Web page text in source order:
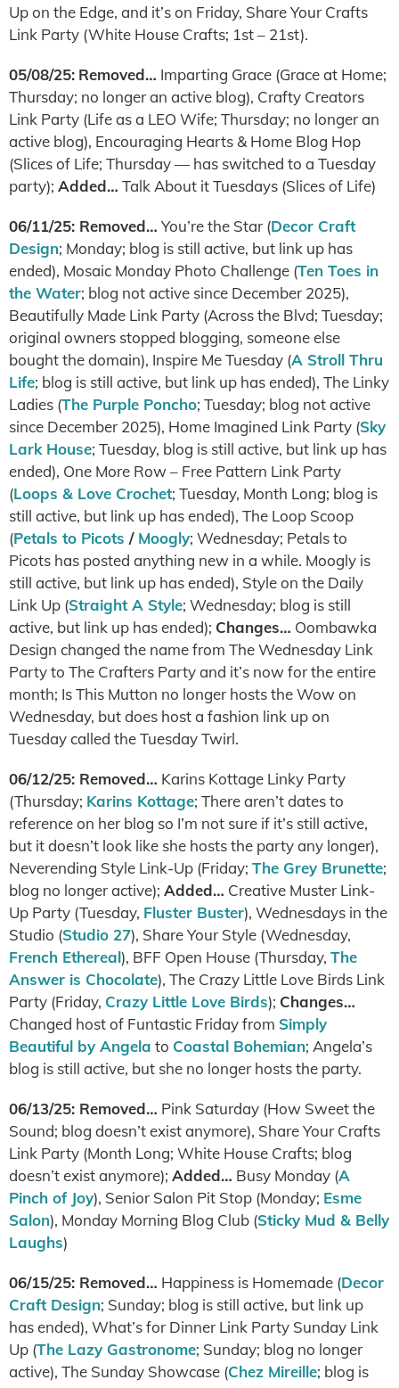
Up on the Edge, and it’s on Friday, Share Your Crafts
Link Party (White House Crafts; 1st – 21st).
05/08/25: Removed… Imparting Grace (Grace at Home;
Thursday; no longer an active blog), Crafty Creators
Link Party (Life as a LEO Wife; Thursday; no longer an
active blog), Encouraging Hearts & Home Blog Hop
(Slices of Life; Thursday — has switched to a Tuesday
party); Added… Talk About it Tuesdays (Slices of Life)
06/11/25: Removed… You’re the Star (Decor Craft
Design; Monday; blog is still active, but link up has
ended), Mosaic Monday Photo Challenge (Ten Toes in
the Water; blog not active since December 2025),
Beautifully Made Link Party (Across the Blvd; Tuesday;
original owners stopped blogging, someone else
bought the domain), Inspire Me Tuesday (A Stroll Thru
Life; blog is still active, but link up has ended), The Linky
Ladies (The Purple Poncho; Tuesday; blog not active
since December 2025), Home Imagined Link Party (Sky
Lark House; Tuesday, blog is still active, but link up has
ended), One More Row – Free Pattern Link Party
(Loops & Love Crochet; Tuesday, Month Long; blog is
still active, but link up has ended), The Loop Scoop
(Petals to Picots / Moogly; Wednesday; Petals to
Picots has posted anything new in a while. Moogly is
still active, but link up has ended), Style on the Daily
Link Up (Straight A Style; Wednesday; blog is still
active, but link up has ended); Changes… Oombawka
Design changed the name from The Wednesday Link
Party to The Crafters Party and it’s now for the entire
month; Is This Mutton no longer hosts the Wow on
Wednesday, but does host a fashion link up on
Tuesday called the Tuesday Twirl.
06/12/25: Removed… Karins Kottage Linky Party
(Thursday; Karins Kottage; There aren’t dates to
reference on her blog so I’m not sure if it’s still active,
but it doesn’t look like she hosts the party any longer),
Neverending Style Link-Up (Friday; The Grey Brunette;
blog no longer active); Added… Creative Muster Link-
Up Party (Tuesday, Fluster Buster), Wednesdays in the
Studio (Studio 27), Share Your Style (Wednesday,
French Ethereal), BFF Open House (Thursday, The
Answer is Chocolate), The Crazy Little Love Birds Link
Party (Friday, Crazy Little Love Birds); Changes…
Changed host of Funtastic Friday from Simply
Beautiful by Angela to Coastal Bohemian; Angela’s
blog is still active, but she no longer hosts the party.
06/13/25: Removed… Pink Saturday (How Sweet the
Sound; blog doesn’t exist anymore), Share Your Crafts
Link Party (Month Long; White House Crafts; blog
doesn’t exist anymore); Added… Busy Monday (A
Pinch of Joy), Senior Salon Pit Stop (Monday; Esme
Salon), Monday Morning Blog Club (Sticky Mud & Belly
Laughs)
06/15/25: Removed… Happiness is Homemade (Decor
Craft Design; Sunday; blog is still active, but link up
has ended), What’s for Dinner Link Party Sunday Link
Up (The Lazy Gastronome; Sunday; blog no longer
active), The Sunday Showcase (Chez Mireille; blog is